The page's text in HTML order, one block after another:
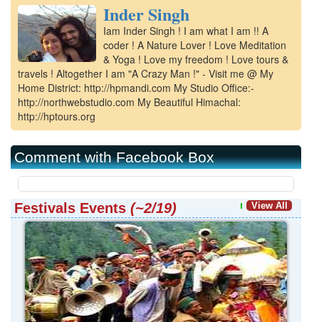
Kangra
Una
Inder Singh
Iam Inder Singh ! I am what I am !! A
coder ! A Nature Lover ! Love Meditation
& Yoga ! Love my freedom ! Love tours &
travels ! Altogether I am "A Crazy Man !" - Visit me @ My
Home District: http://hpmandi.com My Studio Office:-
http://northwebstudio.com My Beautiful Himachal:
http://hptours.org
Comment with Facebook Box
Festivals Events (~2/19) View All